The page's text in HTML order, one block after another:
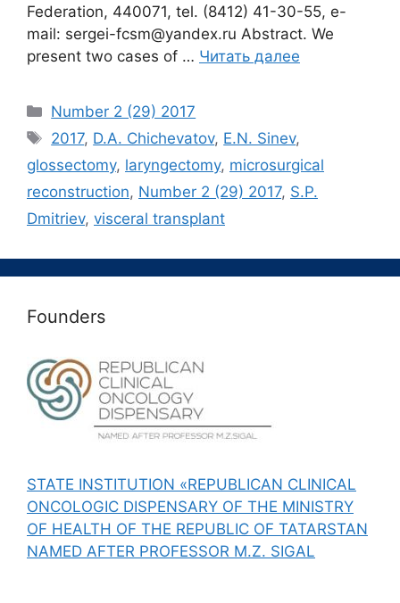
Federation, 440071, tel. (8412) 41-30-55, e-
mail: sergei-fcsm@yandex.ru Abstract. We
present two cases of … Читать далее
Рубрики
Number 2 (29) 2017
Метки
2017, D.A. Chichevatov, E.N. Sinev,
glossectomy, laryngectomy, microsurgical
reconstruction, Number 2 (29) 2017, S.P.
Dmitriev, visceral transplant
Founders
STATE INSTITUTION «REPUBLICAN CLINICAL
ONCOLOGIC DISPENSARY OF THE MINISTRY
OF HEALTH OF THE REPUBLIC OF TATARSTAN
NAMED AFTER PROFESSOR M.Z. SIGAL